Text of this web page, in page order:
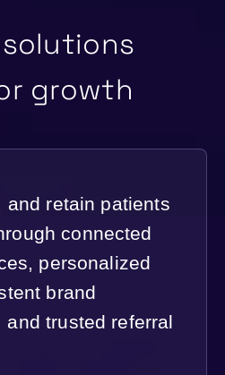
growth
and retain patients
connected
personalized
brand
and trusted referral